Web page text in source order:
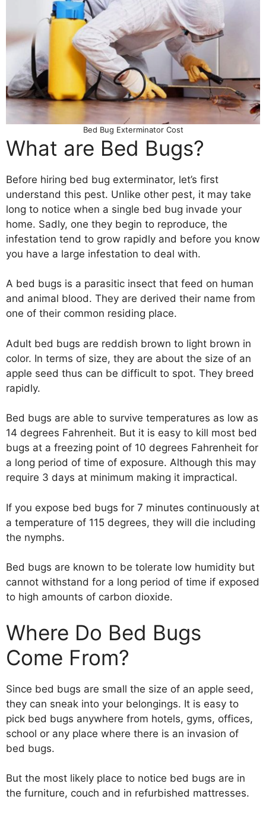
Bed Bug Exterminator Cost
What are Bed Bugs?
Before hiring bed bug exterminator, let’s first
understand this pest. Unlike other pest, it may take
long to notice when a single bed bug invade your
home. Sadly, one they begin to reproduce, the
infestation tend to grow rapidly and before you know
you have a large infestation to deal with.
A bed bugs is a parasitic insect that feed on human
and animal blood. They are derived their name from
one of their common residing place.
Adult bed bugs are reddish brown to light brown in
color. In terms of size, they are about the size of an
apple seed thus can be difficult to spot. They breed
rapidly.
Bed bugs are able to survive temperatures as low as
14 degrees Fahrenheit. But it is easy to kill most bed
bugs at a freezing point of 10 degrees Fahrenheit for
a long period of time of exposure. Although this may
require 3 days at minimum making it impractical.
If you expose bed bugs for 7 minutes continuously at
a temperature of 115 degrees, they will die including
the nymphs.
Bed bugs are known to be tolerate low humidity but
cannot withstand for a long period of time if exposed
to high amounts of carbon dioxide.
Where Do Bed Bugs
Come From?
Since bed bugs are small the size of an apple seed,
they can sneak into your belongings. It is easy to
pick bed bugs anywhere from hotels, gyms, offices,
school or any place where there is an invasion of
bed bugs.
But the most likely place to notice bed bugs are in
the furniture, couch and in refurbished mattresses.